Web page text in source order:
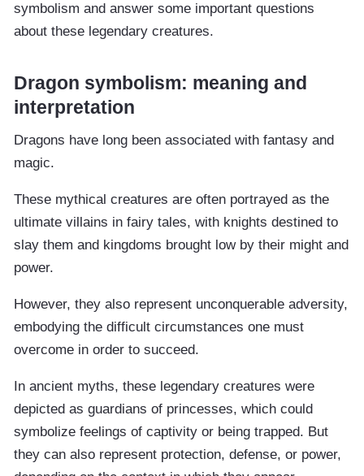
symbolism and answer some important questions
about these legendary creatures.
Dragon symbolism: meaning and
interpretation
Dragons have long been associated with fantasy and
magic.
These mythical creatures are often portrayed as the
ultimate villains in fairy tales, with knights destined to
slay them and kingdoms brought low by their might and
power.
However, they also represent unconquerable adversity,
embodying the difficult circumstances one must
overcome in order to succeed.
In ancient myths, these legendary creatures were
depicted as guardians of princesses, which could
symbolize feelings of captivity or being trapped. But
they can also represent protection, defense, or power,